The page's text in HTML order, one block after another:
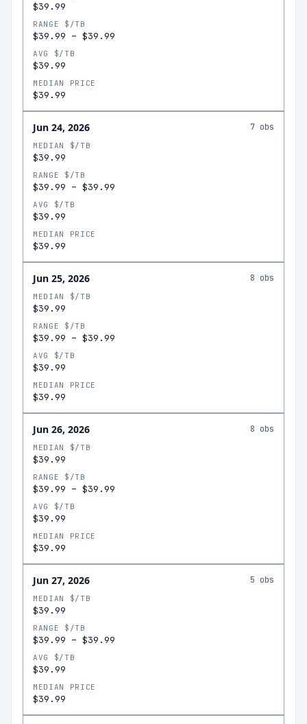
$39.99
RANGE $/TB
$39.99 – $39.99
AVG $/TB
$39.99
MEDIAN PRICE
$39.99
Jun 24, 2026 7 obs
MEDIAN $/TB
$39.99
RANGE $/TB
$39.99 – $39.99
AVG $/TB
$39.99
MEDIAN PRICE
$39.99
Jun 25, 2026 8 obs
MEDIAN $/TB
$39.99
RANGE $/TB
$39.99 – $39.99
AVG $/TB
$39.99
MEDIAN PRICE
$39.99
Jun 26, 2026 8 obs
MEDIAN $/TB
$39.99
RANGE $/TB
$39.99 – $39.99
AVG $/TB
$39.99
MEDIAN PRICE
$39.99
Jun 27, 2026 5 obs
MEDIAN $/TB
$39.99
RANGE $/TB
$39.99 – $39.99
AVG $/TB
$39.99
MEDIAN PRICE
$39.99